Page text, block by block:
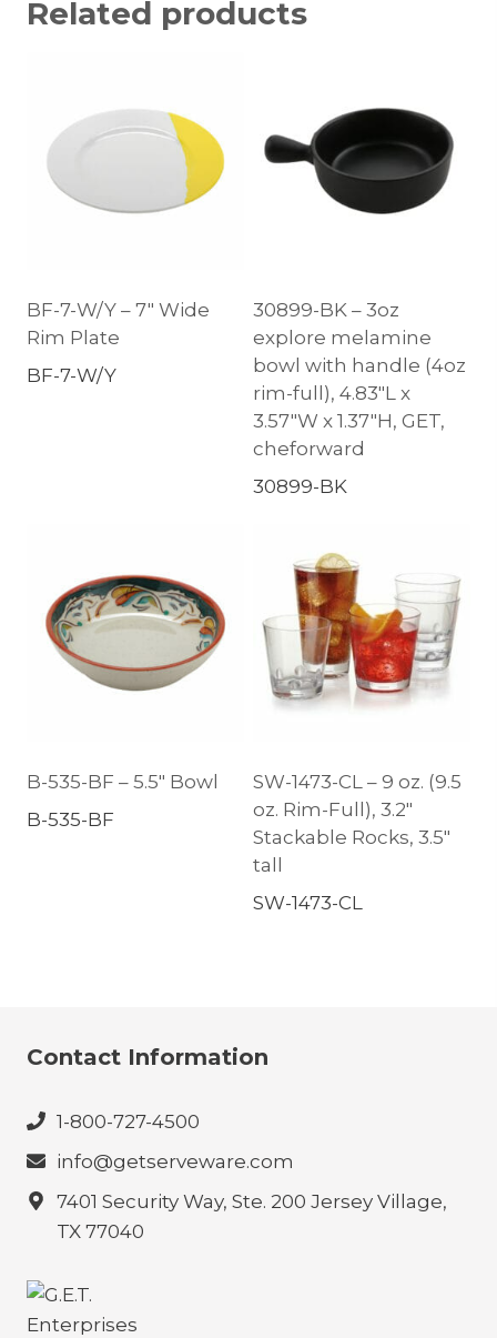
Related products
BF-7-W/Y – 7″ Wide
Rim Plate
BF-7-W/Y
30899-BK – 3oz
explore melamine
bowl with handle (4oz
rim-full), 4.83″L x
3.57″W x 1.37″H, GET,
cheforward
30899-BK
B-535-BF – 5.5″ Bowl
B-535-BF
SW-1473-CL – 9 oz. (9.5
oz. Rim-Full), 3.2″
Stackable Rocks, 3.5″
tall
SW-1473-CL
Contact Information
1-800-727-4500
info@getserveware.com
7401 Security Way, Ste. 200 Jersey Village,
TX 77040